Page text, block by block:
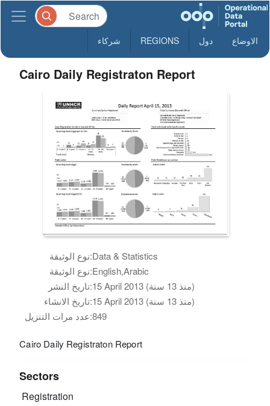
الاوضاع دول REGIONS شركاء
Cairo Daily Registraton Report
نوع الوثيقة:Data & Statistics
نوع الوثيقة:English,Arabic
تاريخ النشر:
15 April 2013 (منذ 13 سنة)
تاريخ الانشاء:
15 April 2013 (منذ 13 سنة)
عدد مرات التنزيل:849
Cairo Daily Registraton Report
Sectors
Registration